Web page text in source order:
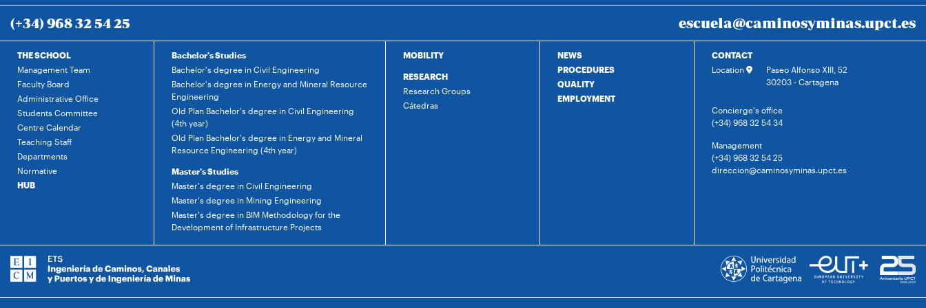
(+34) 968 32 54 25 escuela@caminosyminas.upct.es
THE SCHOOL
Management Team
Faculty Board
Administrative Office
Students Committee
Centre Calendar
Teaching Staff
Departments
Normative
HUB
Bachelor's Studies
Bachelor's degree in Civil Engineering
Bachelor's degree in Energy and Mineral Resource
Engineering
Old Plan Bachelor's degree in Civil Engineering
(4th year)
Old Plan Bachelor's degree in Energy and Mineral
Resource Engineering (4th year)
Master's Studies
Master's degree in Civil Engineering
Master's degree in Mining Engineering
Master's degree in BIM Methodology for the
Development of Infrastructure Projects
MOBILITY
RESEARCH
Research Groups
Cátedras
NEWS
PROCEDURES
QUALITY
EMPLOYMENT
CONTACT
Location
Paseo Alfonso XIII, 52
30203 - Cartagena
Concierge's office
(+34) 968 32 54 34
Management
(+34) 968 32 54 25
direccion@caminosyminas.upct.es